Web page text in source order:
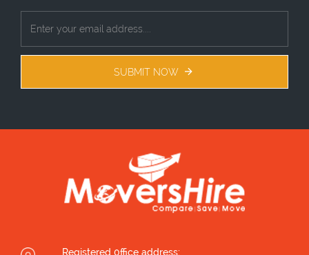
SUBMIT NOW
Registered 0ffice address: